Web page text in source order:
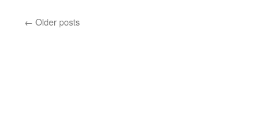
← Older posts